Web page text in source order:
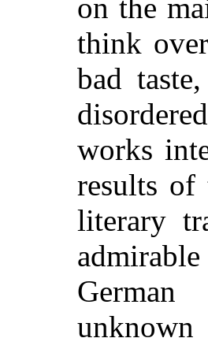
on the
think
bad
works
results of
literary